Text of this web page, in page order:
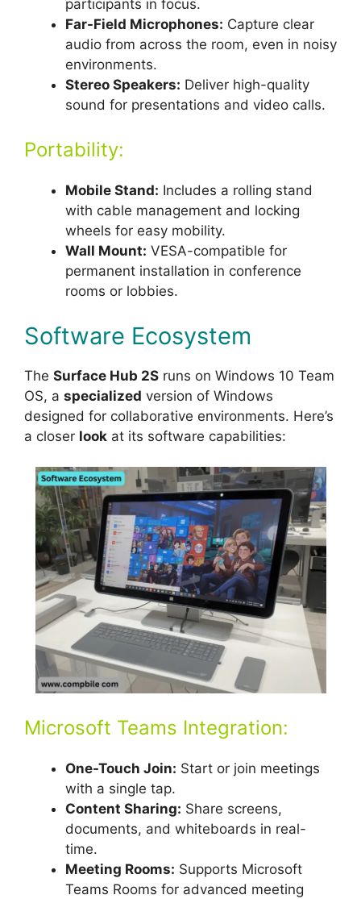
participants in focus.
Far-Field Microphones: Capture clear
audio from across the room, even in noisy
environments.
Stereo Speakers: Deliver high-quality
sound for presentations and video calls.
Portability:
Mobile Stand: Includes a rolling stand
with cable management and locking
wheels for easy mobility.
Wall Mount: VESA-compatible for
permanent installation in conference
rooms or lobbies.
Software Ecosystem
The Surface Hub 2S runs on Windows 10 Team
OS, a specialized version of Windows
designed for collaborative environments. Here’s
a closer look at its software capabilities:
Microsoft Teams Integration:
One-Touch Join: Start or join meetings
with a single tap.
Content Sharing: Share screens,
documents, and whiteboards in real-
time.
Meeting Rooms: Supports Microsoft
Teams Rooms for advanced meeting